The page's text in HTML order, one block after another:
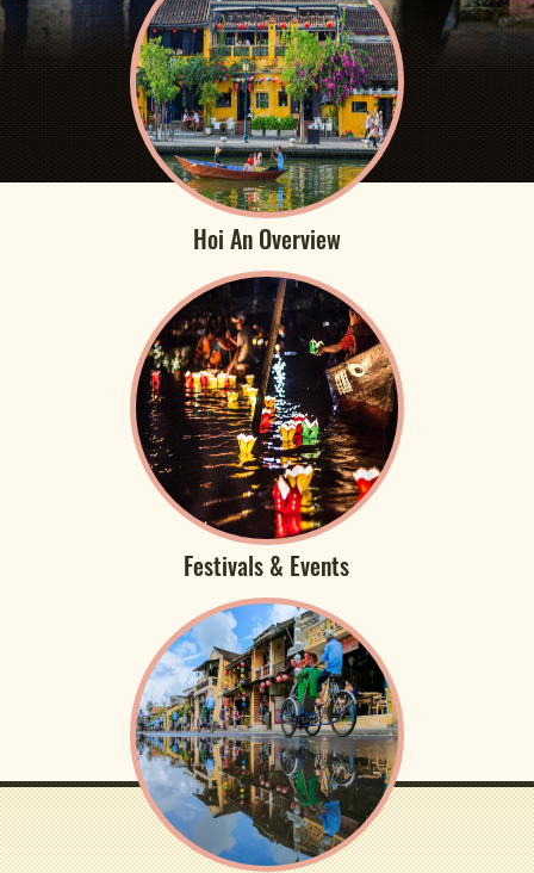
Hoi An Overview
Festivals & Events